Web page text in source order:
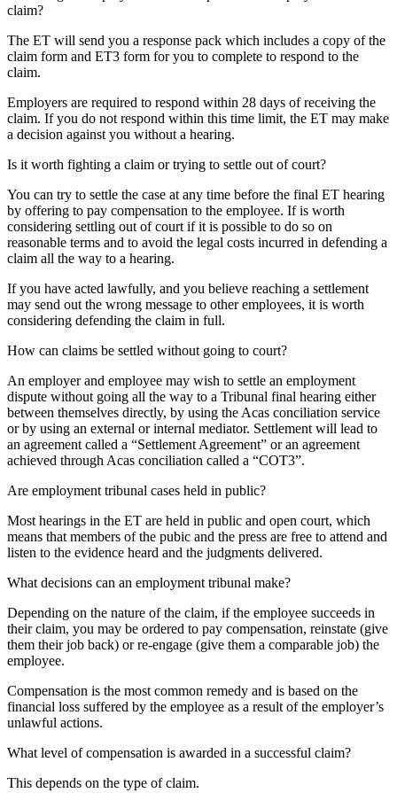
claim?
The ET will send you a response pack which includes a copy of the
claim form and ET3 form for you to complete to respond to the
claim.
Employers are required to respond within 28 days of receiving the
claim. If you do not respond within this time limit, the ET may make
a decision against you without a hearing.
Is it worth fighting a claim or trying to settle out of court?
You can try to settle the case at any time before the final ET hearing
by offering to pay compensation to the employee. If is worth
considering settling out of court if it is possible to do so on
reasonable terms and to avoid the legal costs incurred in defending a
claim all the way to a hearing.
If you have acted lawfully, and you believe reaching a settlement
may send out the wrong message to other employees, it is worth
considering defending the claim in full.
How can claims be settled without going to court?
An employer and employee may wish to settle an employment
dispute without going all the way to a Tribunal final hearing either
between themselves directly, by using the Acas conciliation service
or by using an external or internal mediator. Settlement will lead to
an agreement called a “Settlement Agreement” or an agreement
achieved through Acas conciliation called a “COT3”.
Are employment tribunal cases held in public?
Most hearings in the ET are held in public and open court, which
means that members of the pubic and the press are free to attend and
listen to the evidence heard and the judgments delivered.
What decisions can an employment tribunal make?
Depending on the nature of the claim, if the employee succeeds in
their claim, you may be ordered to pay compensation, reinstate (give
them their job back) or re-engage (give them a comparable job) the
employee.
Compensation is the most common remedy and is based on the
financial loss suffered by the employee as a result of the employer’s
unlawful actions.
What level of compensation is awarded in a successful claim?
This depends on the type of claim.